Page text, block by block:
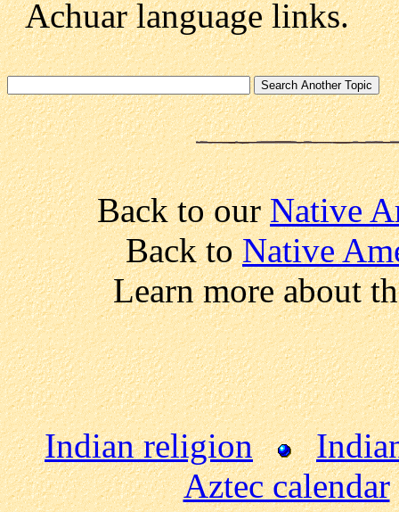
Achuar language links.
Back to ourNative
Back toNative
Learn more about
Indian religion
Aztec calendar